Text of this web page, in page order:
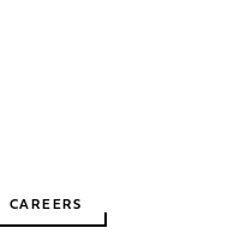
CAREERS